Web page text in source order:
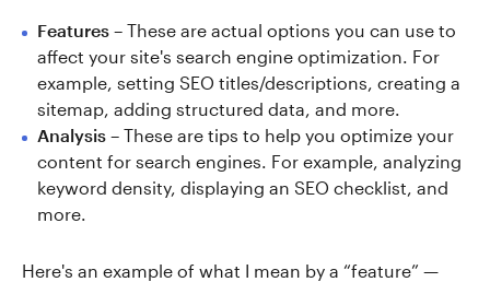
Features – These are actual options you can use to
affect your site's search engine optimization. For
example, setting SEO titles/descriptions, creating a
sitemap, adding structured data, and more.
Analysis – These are tips to help you optimize your
content for search engines. For example, analyzing
keyword density, displaying an SEO checklist, and
more.
Here's an example of what I mean by a “feature” —